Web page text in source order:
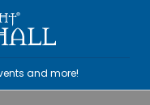
and more!